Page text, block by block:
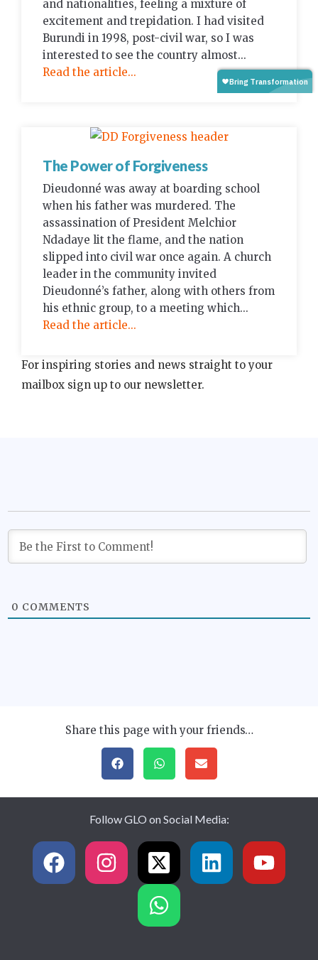
and nationalities, feeling a mixture of
excitement and trepidation. I had visited
Burundi in 1998, post-civil war, so I was
interested to see the country almost...
Read the article...
The Power of Forgiveness
Dieudonné was away at boarding school
when his father was murdered. The
assassination of President Melchior
Ndadaye lit the flame, and the nation
slipped into civil war once again. A church
leader in the community invited
Dieudonné’s father, along with others from
his ethnic group, to a meeting which...
Read the article...
For inspiring stories and news straight to your
mailbox sign up to our newsletter.
0 COMMENTS
Share this page with your friends…
Follow GLO on Social Media: